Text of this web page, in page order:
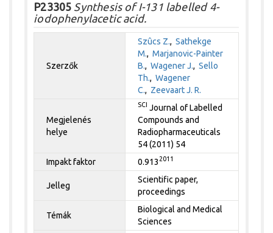
P23305 Synthesis of I-131 labelled 4-
iodophenylacetic acid.
Szerzők
Szûcs Z.,Sathekge
M.,Marjanovic-Painter
B.,Wagener J.,Sello
Th.,Wagener
C., Zeevaart J. R.
Megjelenés
helye
SCI Journal of Labelled
Compounds and
Radiopharmaceuticals
54 (2011) 54
Impakt faktor
0.913 2011
Jelleg
Scientific paper,
proceedings
Témák
Biological and Medical
Sciences